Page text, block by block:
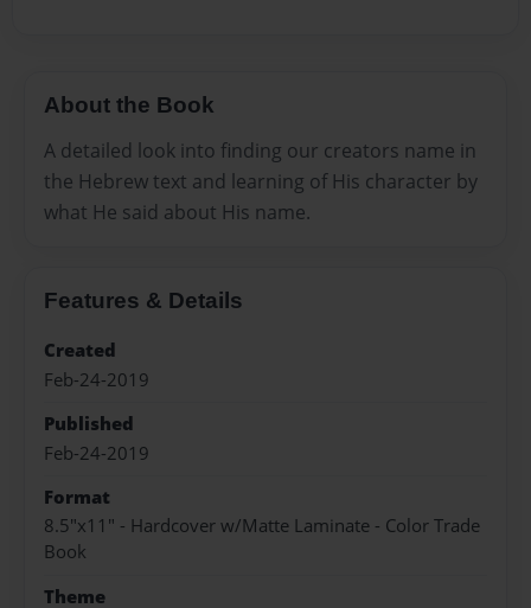
About the Book
A detailed look into finding our creators name in
the Hebrew text and learning of His character by
what He said about His name.
Features & Details
Created
Feb-24-2019
Published
Feb-24-2019
Format
8.5"x11" - Hardcover w/Matte Laminate - Color Trade
Book
Theme